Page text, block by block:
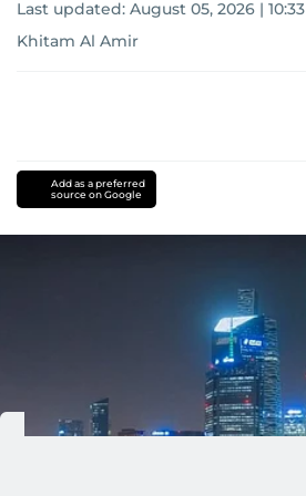
Last updated: August 05, 2026 | 10:33
Khitam Al Amir
Add as a preferred
source on Google